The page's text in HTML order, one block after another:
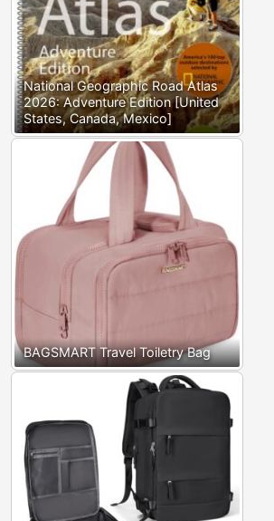
National Geographic Road Atlas
2026: Adventure Edition [United
States, Canada, Mexico]
BAGSMART Travel Toiletry Bag